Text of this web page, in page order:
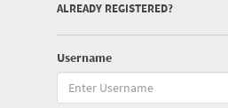
ALREADY REGISTERED?
Username